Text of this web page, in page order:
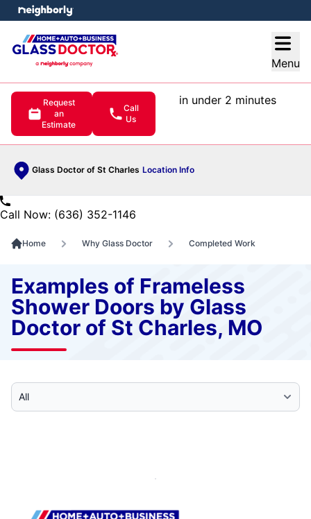
Menu
Request
an
Estimate
Call
Us
in under 2 minutes
Glass Doctor of St Charles Location Info
menu
Call Now: (636) 352-1146
Home Why Glass Doctor Completed Work
Examples of Frameless
Shower Doors by Glass
Doctor of St Charles, MO
Select Category